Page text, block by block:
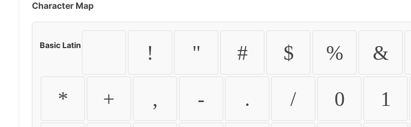
Character Map
Basic Latin ! " # $ % &
* + , - . / 0 1